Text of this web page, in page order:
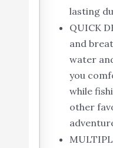
lasting
QUICK
and
water
you
while
other